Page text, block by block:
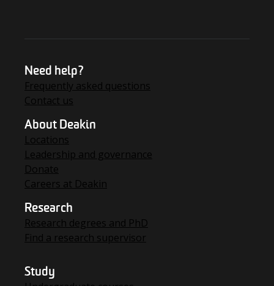
Need help?
Frequently asked questions
Contact us
About Deakin
Locations
Leadership and governance
Donate
Careers at Deakin
Research
Research degrees and PhD
Find a research supervisor
Study